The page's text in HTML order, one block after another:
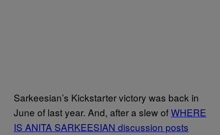
Sarkeesian’s Kickstarter victory was back in
June of last year. And, after a slew ofWHERE
IS ANITA SARKEESIAN discussion posts